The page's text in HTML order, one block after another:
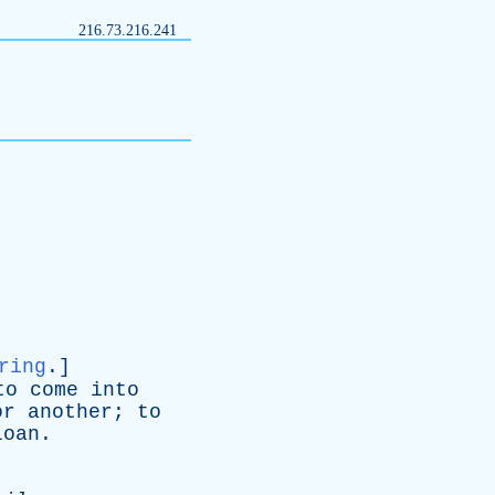
216.73.216.241
.]
come
into
another ; to
.